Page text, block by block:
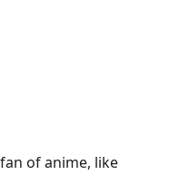
of anime, like